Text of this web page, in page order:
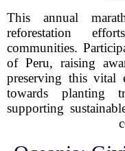
This annual
reforestation
communities.
of Peru, raising
preserving this vital
towards planting
supporting